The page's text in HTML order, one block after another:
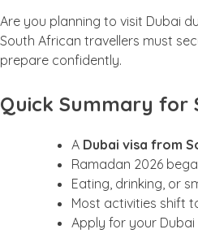
Are you planning to visit Dubai
South African travellers must
prepare confidently.
Quick Summary
A Dubai visa from
Ramadan 2026
Eating, drinking, or
Most activities shift
Apply for your